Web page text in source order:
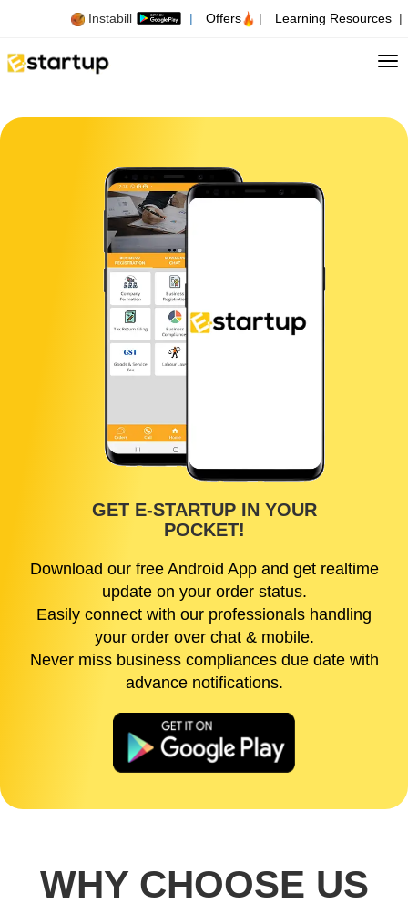
Instabill | Offers | Learning Resources |
GET E-STARTUP IN YOUR
POCKET!
Download our free Android App and get realtime
update on your order status.
Easily connect with our professionals handling
your order over chat & mobile.
Never miss business compliances due date with
advance notifications.
WHY CHOOSE US